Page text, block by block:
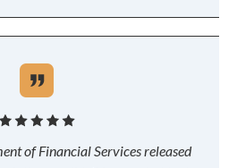
of Financial Services released